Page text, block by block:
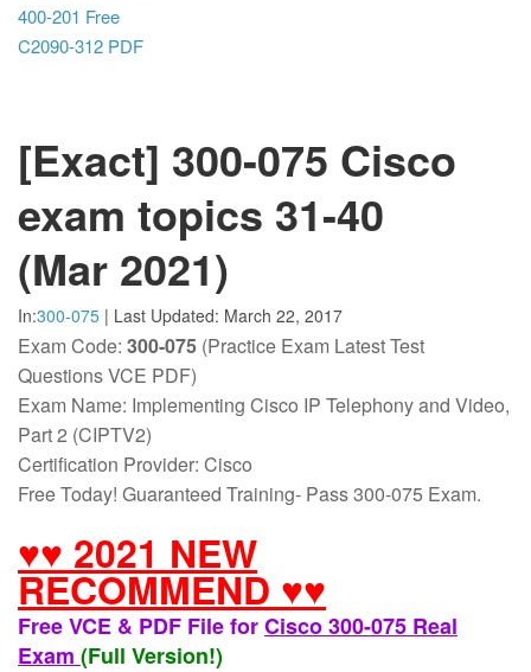
400-201 Free
C2090-312 PDF
[Exact] 300-075 Cisco
exam topics 31-40
(Mar 2021)
In:300-075 | Last Updated: March 22, 2017
Exam Code: 300-075 (Practice Exam Latest Test
Questions VCE PDF)
Exam Name: Implementing Cisco IP Telephony and Video,
Part 2 (CIPTV2)
Certification Provider: Cisco
Free Today! Guaranteed Training- Pass 300-075 Exam.
♥♥ 2021 NEW
RECOMMEND ♥♥
Free VCE & PDF File forCisco 300-075 Real
Exam (Full Version!)